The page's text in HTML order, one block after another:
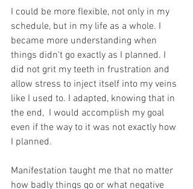
I could be more flexible, not only in my
schedule, but in my life as a whole. I
became more understanding when
things didn't go exactly as I planned. I
did not grit my teeth in frustration and
allow stress to inject itself into my veins
like I used to. I adapted, knowing that in
the end,  I would accomplish my goal
even if the way to it was not exactly how
I planned.
Manifestation taught me that no matter
how badly things go or what negative